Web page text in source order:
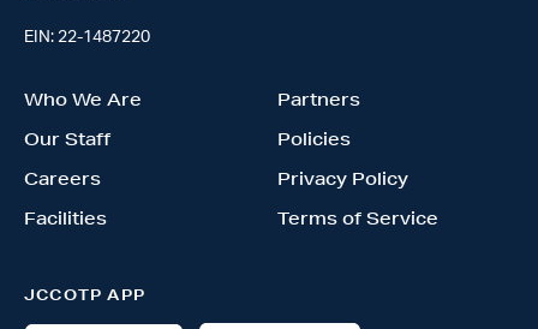
EIN: 22-1487220
Who We Are
Our Staff
Careers
Facilities
Partners
Policies
Privacy Policy
Terms of Service
JCCOTP APP